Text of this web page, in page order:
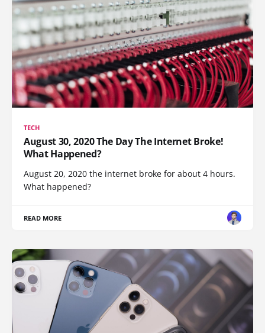
TECH
August 30, 2020 The Day The Internet Broke!
What Happened?
August 20, 2020 the internet broke for about 4 hours.
What happened?
READ MORE